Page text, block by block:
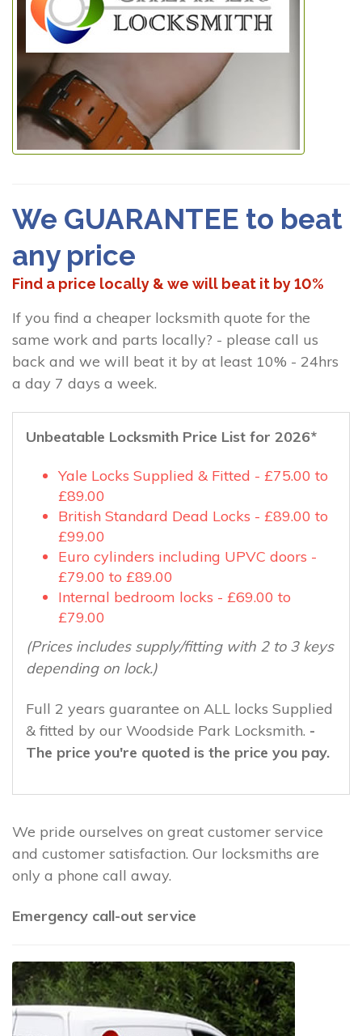
We GUARANTEE to beat
any price
Find a price locally & we will beat it by 10%
If you find a cheaper locksmith quote for the
same work and parts locally? - please call us
back and we will beat it by at least 10% - 24hrs
a day 7 days a week.
Unbeatable Locksmith Price List for 2026*
Yale Locks Supplied & Fitted - £75.00 to
£89.00
British Standard Dead Locks - £89.00 to
£99.00
Euro cylinders including UPVC doors -
£79.00 to £89.00
Internal bedroom locks - £69.00 to
£79.00
(Prices includes supply/fitting with 2 to 3 keys
depending on lock.)
Full 2 years guarantee on ALL locks Supplied
& fitted by our Woodside Park Locksmith. -
The price you're quoted is the price you pay.
We pride ourselves on great customer service
and customer satisfaction. Our locksmiths are
only a phone call away.
Emergency call-out service